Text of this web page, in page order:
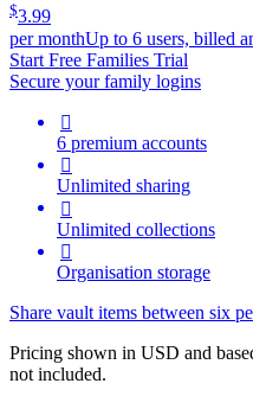
$3.99
per monthUp to 6 users, billed
Start Free Families Trial
Secure your family logins

6 premium accounts

Unlimited sharing

Unlimited collections

Organisation storage
Share vault items between six
Pricing shown in USD and
not included.